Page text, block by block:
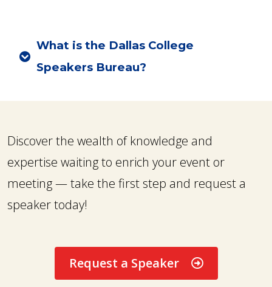
What is the Dallas College
Speakers Bureau?
Discover the wealth of knowledge and
expertise waiting to enrich your event or
meeting — take the first step and request a
speaker today!
Request a Speaker